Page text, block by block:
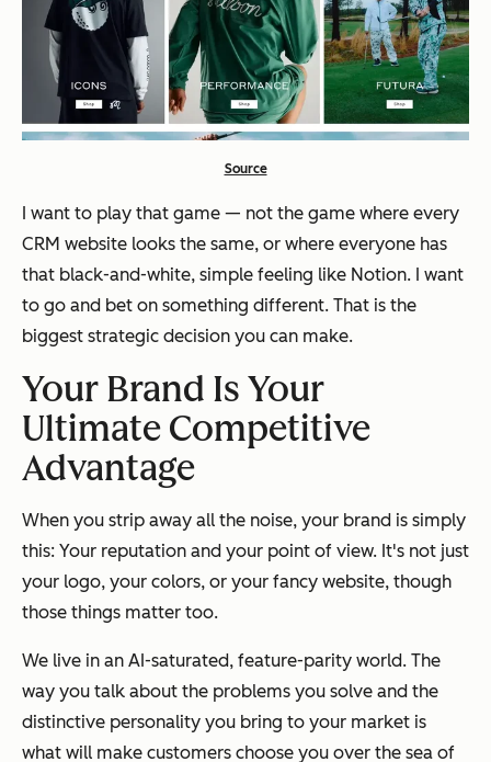
Source
I want to play that game — not the game where every
CRM website looks the same, or where everyone has
that black-and-white, simple feeling like Notion. I want
to go and bet on something different. That is the
biggest strategic decision you can make.
Your Brand Is Your
Ultimate Competitive
Advantage
When you strip away all the noise, your brand is simply
this: Your reputation and your point of view. It's not just
your logo, your colors, or your fancy website, though
those things matter too.
We live in an AI-saturated, feature-parity world. The
way you talk about the problems you solve and the
distinctive personality you bring to your market is
what will make customers choose you over the sea of